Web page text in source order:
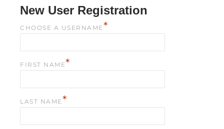
New User Registration
CHOOSE A USERNAME *
FIRST NAME*
LAST NAME *